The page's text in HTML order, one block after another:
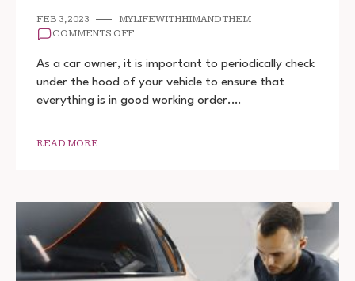
FEB 3, 2023
MYLIFEWITHHIMANDTHEM
COMMENTS OFFON
TO
CHECK
UNDER
THE
As a car owner, it is important to periodically check
under the hood of your vehicle to ensure that
everything is in good working order.…
READ MORE